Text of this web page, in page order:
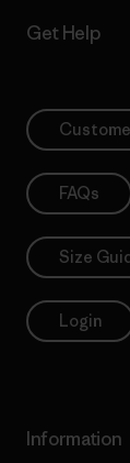
Get Help
FAQs
Size
Login
Information